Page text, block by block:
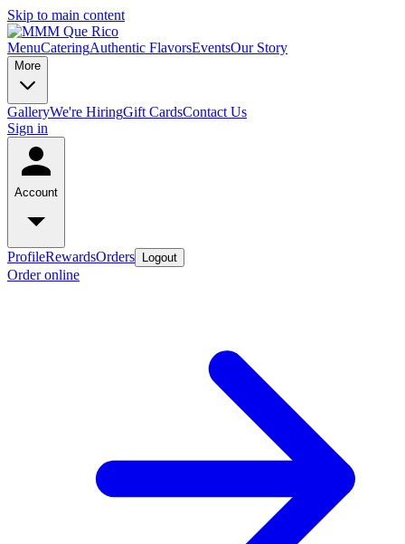
Skip to main content
MenuCateringAuthentic FlavorsEventsOur Story
More
GalleryWe're HiringGift CardsContact Us
Sign in
Account
ProfileRewardsOrders Logout
Order online